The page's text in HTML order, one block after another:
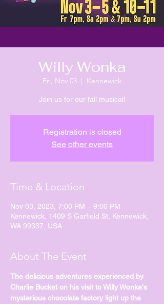
Willy Wonka
Fri, Nov 03
  |
Kennewick
Join us for our fall musical!
Registration is closed
See other events
Time & Location
Nov 03, 2023, 7:00 PM – 9:00 PM
Kennewick, 1409 S Garfield St, Kennewick,
WA 99337, USA
About The Event
The delicious adventures experienced by
Charlie Bucket on his visit to Willy Wonka's
mysterious chocolate factory light up the